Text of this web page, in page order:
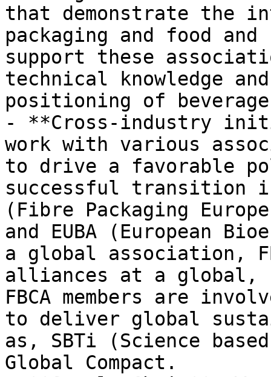
that demonstrate the
packaging and food
support these
technical knowledge
positioning of
- **Cross-industry
work with various
to drive a favorable
successful transition
(Fibre Packaging
and EUBA (European
a global association,
alliances at a global,
FBCA members are
to deliver global
as, SBTi (Science
Global Compact.